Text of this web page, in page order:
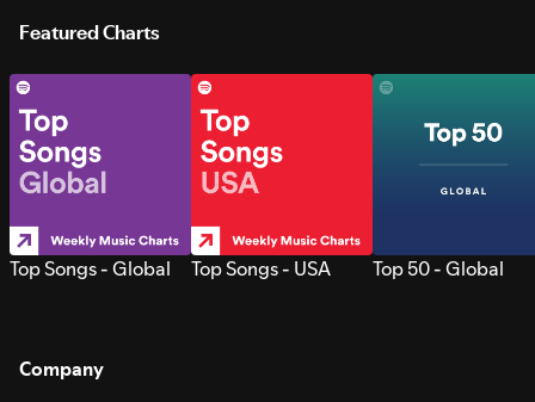
Featured Charts
Top Songs - Global Top Songs - USA Top 50 - Global
Company